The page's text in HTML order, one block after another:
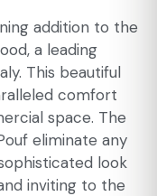
addition to the
a leading
This beautiful
comfort
space. The
eliminate any
look
inviting to the